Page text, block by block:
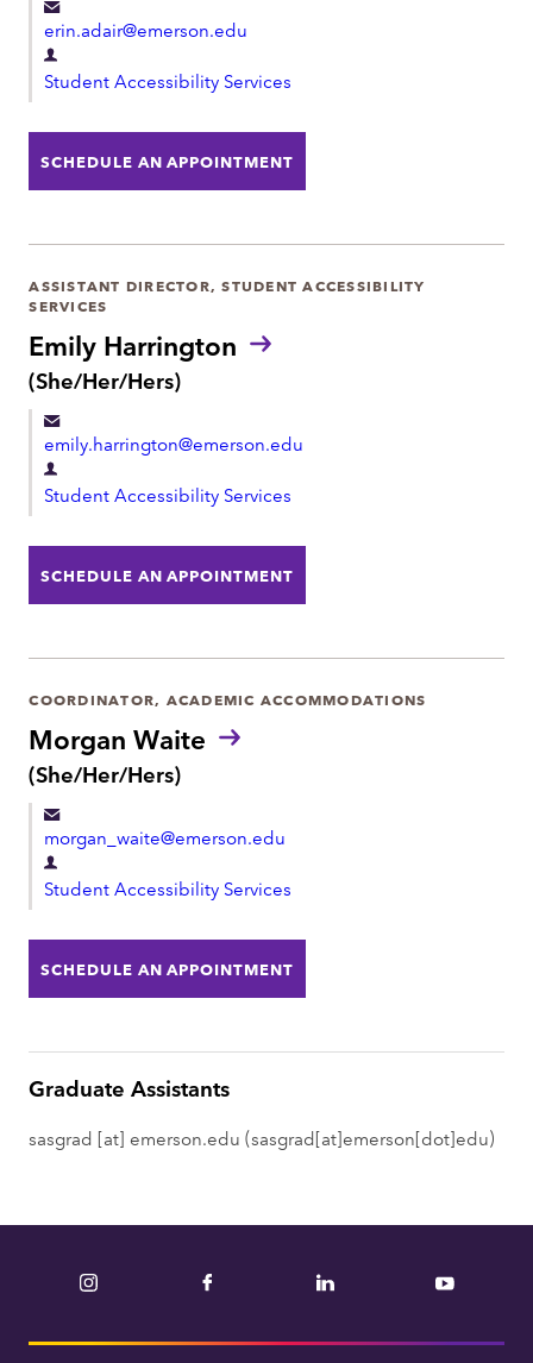
n
s
erin.adair@emerson.edu
D
e
a
r
m
e
n
t
Student Accessibility Services
SCHEDULE AN APPOINTMENT
Emily Harrington
P
r
n
s
(She/Her/Hers)
ASSISTANT DIRECTOR, STUDENT ACCESSIBILITY
SERVICES
emily.harrington@emerson.edu
D
e
a
r
m
e
n
t
Student Accessibility Services
SCHEDULE AN APPOINTMENT
Morgan Waite
P
r
n
s
(She/Her/Hers)
COORDINATOR, ACADEMIC ACCOMMODATIONS
morgan_waite@emerson.edu
D
e
a
r
m
e
Student Accessibility Services
SCHEDULE AN APPOINTMENT
Graduate Assistants
sasgrad [at] emerson.edu (sasgrad[at]emerson[dot]edu)
Instagram Facebook LinkedIn YouTube